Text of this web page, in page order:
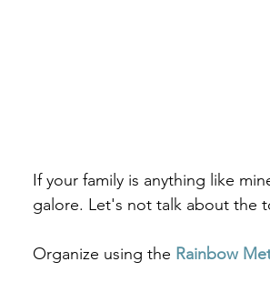
If your family is anything like
galore. Let's not talk about the
Organize using the Rainbow